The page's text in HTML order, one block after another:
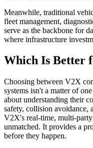
Meanwhile, traditional
fleet management,
serve as the backbone for
where infrastructure
Which Is Better
Choosing between V2X
systems isn't a matter of
about understanding their
safety, collision avoidance,
V2X's real-time, multi-
unmatched. It provides a
before they happen.